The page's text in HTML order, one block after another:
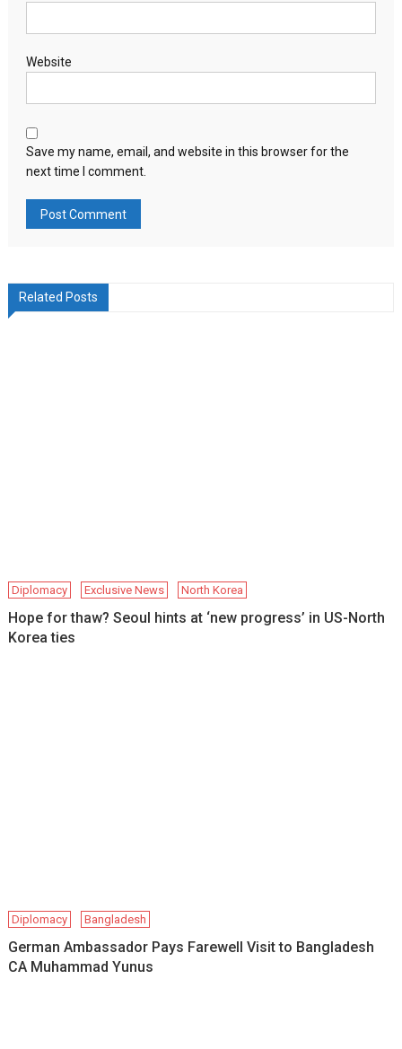
Website
Save my name, email, and website in this browser for the
next time I comment.
Related Posts
Diplomacy Exclusive News North Korea
Hope for thaw? Seoul hints at ‘new progress’ in US-North
Korea ties
Diplomacy Bangladesh
German Ambassador Pays Farewell Visit to Bangladesh
CA Muhammad Yunus